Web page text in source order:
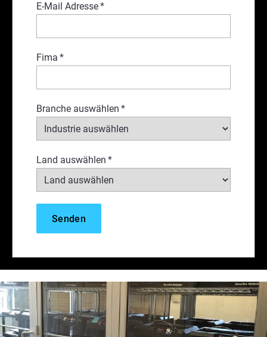
E-Mail Adresse*
Fima *
Branche auswählen *
Land auswählen *